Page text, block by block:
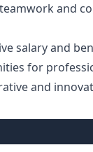
and
salary and
for
and